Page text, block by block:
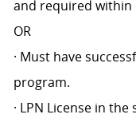
and required within
OR
· Must have
program.
· LPN License in